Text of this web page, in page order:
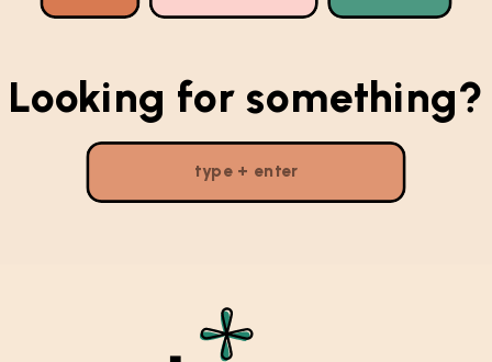
Looking for something?